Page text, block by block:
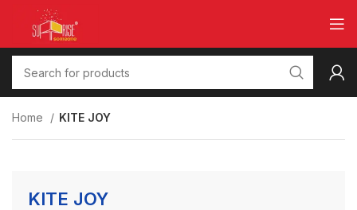
Home KITE JOY
KITE JOY